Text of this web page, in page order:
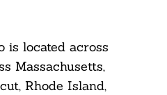
is located across
Massachusetts,
Rhode Island,